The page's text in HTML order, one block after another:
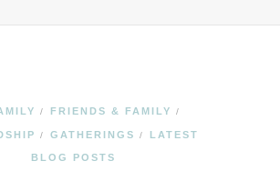
/ FRIENDS & FAMILY /
/ GATHERINGS / LATEST
BLOG POSTS